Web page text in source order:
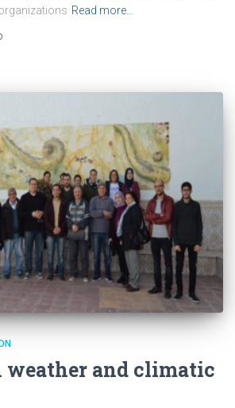
Read more…
weather and climatic